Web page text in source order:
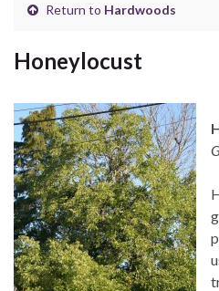
Return to Hardwoods
Honeylocust